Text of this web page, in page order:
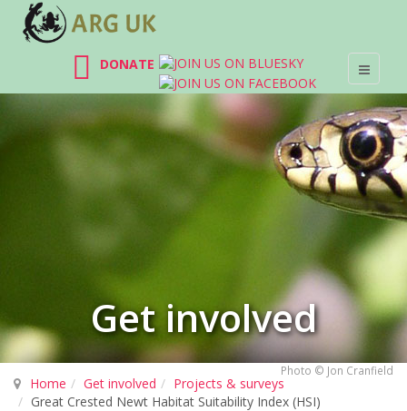
DONATE
Get involved
Photo © Jon Cranfield
Home Get involved
Projects & surveys
Great Crested Newt Habitat Suitability Index (HSI)